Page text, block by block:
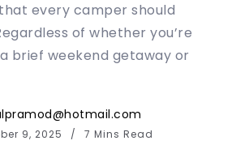
every camper should
of whether you’re
brief weekend getaway or
9, 2025 7 Mins Read